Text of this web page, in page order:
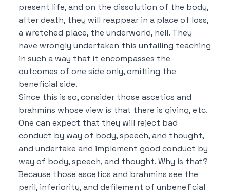
present life, and on the dissolution of the body,
after death, they will reappear in a place of loss,
a wretched place, the underworld, hell. They
have wrongly undertaken this unfailing teaching
in such a way that it encompasses the
outcomes of one side only, omitting the
beneficial side.
Since this is so, consider those ascetics and
brahmins whose view is that there is giving, etc.
One can expect that they will reject bad
conduct by way of body, speech, and thought,
and undertake and implement good conduct by
way of body, speech, and thought.Why is that?
Because those ascetics and brahmins see the
peril, inferiority, and defilement of unbeneficial